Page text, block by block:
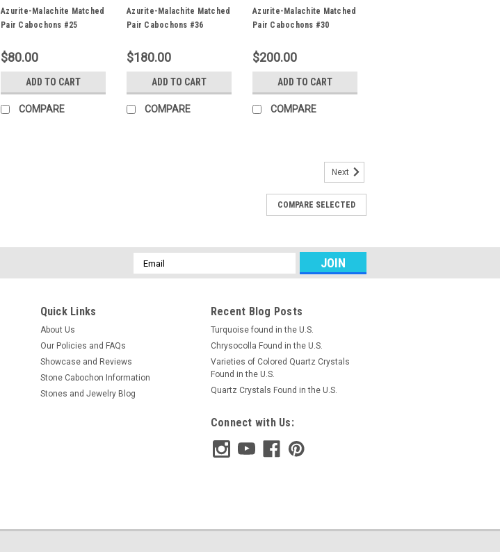
Azurite-Malachite Matched
Pair Cabochons #25
$80.00
ADD TO CART
COMPARE
Azurite-Malachite Matched
Pair Cabochons #36
$180.00
ADD TO CART
COMPARE
Azurite-Malachite Matched
Pair Cabochons #30
$200.00
ADD TO CART
COMPARE
Matched pair trapezoid blue and green semiprecious gemstone Azurite
Azurite-Malachite Matched Pair Cabochons #7
Small matched pair round blue and green semiprecious gemstone
Azurite Malachite designer cabochons 13 mm in diameter and 4 mm
very popular semiprecious stone used for...
Next
COMPARE SELECTED
Email
Address
Quick Links
About Us
Our Policies and FAQs
Showcase and Reviews
Stone Cabochon Information
Stones and Jewelry Blog
Recent Blog Posts
Turquoise found in the U.S.
Chrysocolla Found in the U.S.
Varieties of Colored Quartz Crystals
Found in the U.S.
Quartz Crystals Found in the U.S.
Connect with Us: